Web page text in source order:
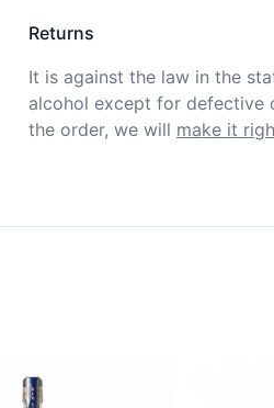
Returns
It is against the law in the
alcohol except for defective
the order, we will make it